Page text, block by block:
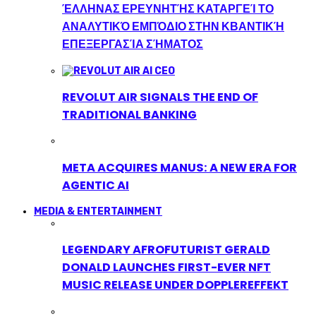
ΈΛΛΗΝΑΣ ΕΡΕΥΝΗΤΉΣ ΚΑΤΑΡΓΕΊ ΤΟ
ΑΝΑΛΥΤΙΚΌ ΕΜΠΌΔΙΟ ΣΤΗΝ ΚΒΑΝΤΙΚΉ
ΕΠΕΞΕΡΓΑΣΊΑ ΣΉΜΑΤΟΣ
REVOLUT AIR SIGNALS THE END OF
TRADITIONAL BANKING
META ACQUIRES MANUS: A NEW ERA FOR
AGENTIC AI
MEDIA & ENTERTAINMENT
LEGENDARY AFROFUTURIST GERALD
DONALD LAUNCHES FIRST-EVER NFT
MUSIC RELEASE UNDER DOPPLEREFFEKT